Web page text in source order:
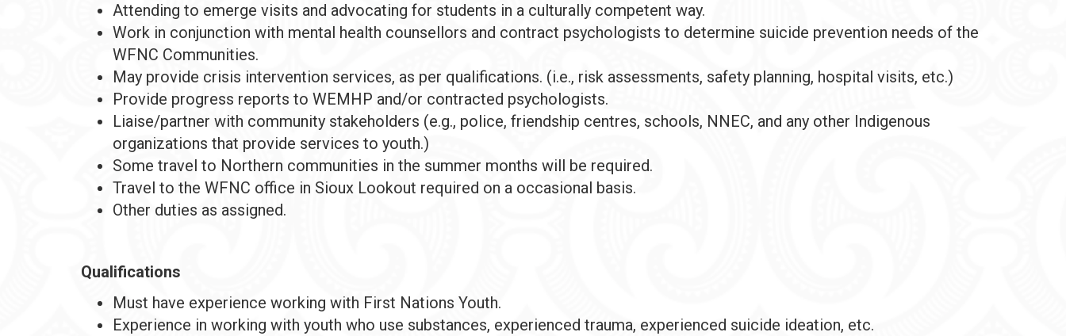
Attending to emerge visits and advocating for students in a culturally competent way.
Work in conjunction with mental health counsellors and contract psychologists to determine suicide prevention needs of the
WFNC Communities.
May provide crisis intervention services, as per qualifications. (i.e., risk assessments, safety planning, hospital visits, etc.)
Provide progress reports to WEMHP and/or contracted psychologists.
Liaise/partner with community stakeholders (e.g., police, friendship centres, schools, NNEC, and any other Indigenous
organizations that provide services to youth.)
Some travel to Northern communities in the summer months will be required.
Travel to the WFNC office in Sioux Lookout required on a occasional basis.
Other duties as assigned.
Qualifications
Must have experience working with First Nations Youth.
Experience in working with youth who use substances, experienced trauma, experienced suicide ideation, etc.